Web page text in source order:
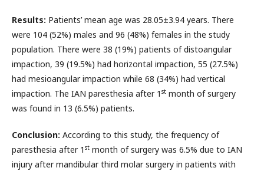
Results: Patients’ mean age was 28.05±3.94 years. There
were 104 (52%) males and 96 (48%) females in the study
population. There were 38 (19%) patients of distoangular
impaction, 39 (19.5%) had horizontal impaction, 55 (27.5%)
had mesioangular impaction while 68 (34%) had vertical
impaction. The IAN paresthesia after 1 st month of surgery
was found in 13 (6.5%) patients.
Conclusion: According to this study, the frequency of
paresthesia after 1 st month of surgery was 6.5% due to IAN
injury after mandibular third molar surgery in patients with